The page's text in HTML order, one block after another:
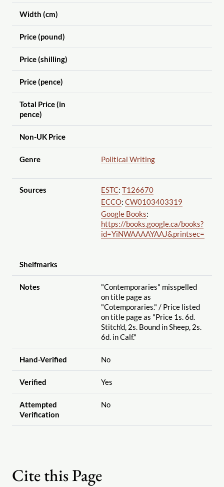
Width (cm)
Price (pound)
Price (shilling)
Price (pence)
Total Price (in
pence)
Non-UK Price
Genre Political Writing
Sources ESTC: T126670
ECCO: CW0103403319
Google Books:
https://books.google.ca/books?
id=YiNWAAAAYAAJ&printsec=
Shelfmarks
Notes
"Contemporaries" misspelled
on title page as
"Cotemporaries." / Price listed
on title page as "Price 1s. 6d.
Stitch'd, 2s. Bound in Sheep, 2s.
6d. in Calf."
Hand-Verified No
Verified Yes
Attempted
Verification
No
Cite this Page